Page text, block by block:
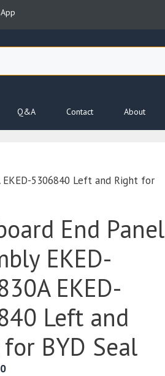
Q&A Contact About
EKED-5306840 Left and Right for
End Panel
EKED-
EKED-
Left and
BYD Seal